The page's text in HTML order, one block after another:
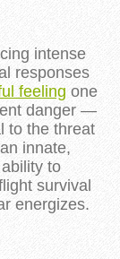
intense
responses
feeling one
danger —
to the threat
innate,
to
survival
energizes.